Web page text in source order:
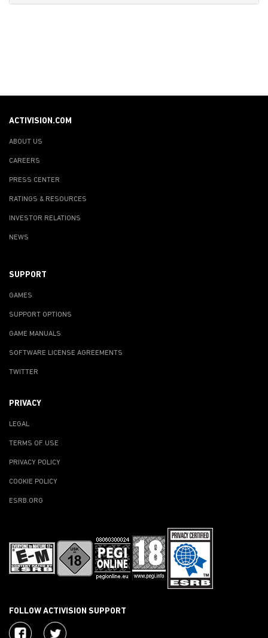
ACTIVISION.COM
ABOUT US
CAREERS
PRESS CENTER
RATINGS & RESOURCES
INVESTOR RELATIONS
NEWS
SUPPORT
GAMES
SUPPORT OPTIONS
GAME MANUALS
SOFTWARE LICENSE AGREEMENTS
TWITTER
PRIVACY
LEGAL
TERMS OF USE
PRIVACY POLICY
COOKIE POLICY
ESRB.ORG
FOLLOW ACTIVISION SUPPORT